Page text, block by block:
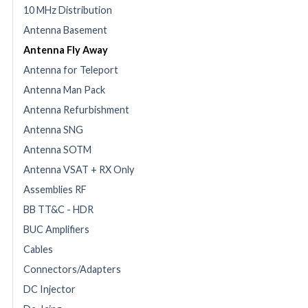
10 MHz Distribution
Antenna Basement
Antenna Fly Away
Antenna for Teleport
Antenna Man Pack
Antenna Refurbishment
Antenna SNG
Antenna SOTM
Antenna VSAT + RX Only
Assemblies RF
BB TT&C - HDR
BUC Amplifiers
Cables
Connectors/Adapters
DC Injector